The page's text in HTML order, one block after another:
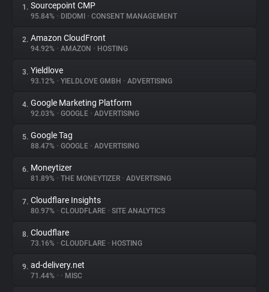
About
Trackers
Websites
Explorer
Tracking Reach
1. Sourcepoint CMP
95.84% • DIDOMI • CONSENT MANAGEMENT
2. Amazon CloudFront
94.92% • AMAZON • HOSTING
3. Yieldlove
93.12% • YIELDLOVE GMBH • ADVERTISING
4. Google Marketing Platform
92.03% • GOOGLE • ADVERTISING
5. Google Tag
88.47% • GOOGLE • ADVERTISING
6. Moneytizer
81.89% • THE MONEYTIZER • ADVERTISING
7. Cloudflare Insights
80.97% • CLOUDFLARE • SITE ANALYTICS
8. Cloudflare
73.16% • CLOUDFLARE • HOSTING
9. ad-delivery.net
71.44% • • MISC